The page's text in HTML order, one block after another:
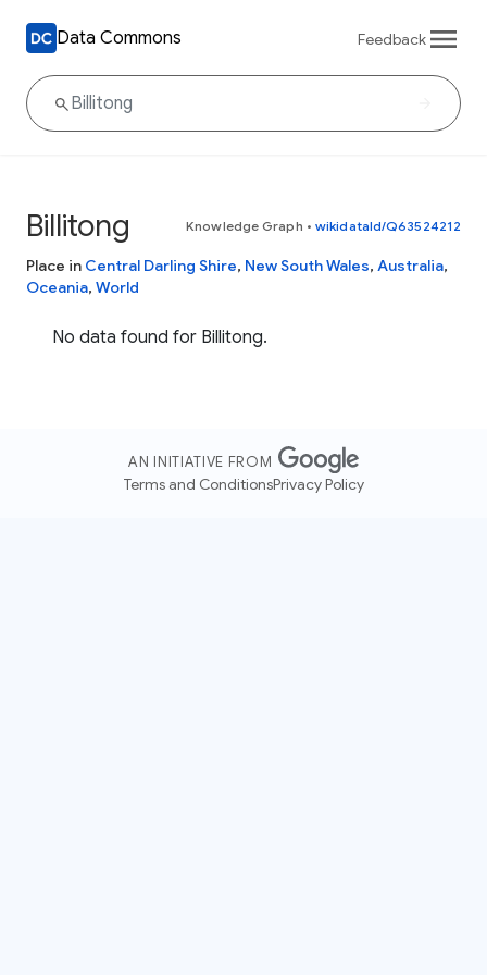
Data Commons Feedback
Billitong Knowledge Graph • wikidataId/Q63524212
Place in Central Darling Shire, New South Wales, Australia,
Oceania, World
No data found for Billitong.
AN INITIATIVE FROM
Terms and ConditionsPrivacy Policy